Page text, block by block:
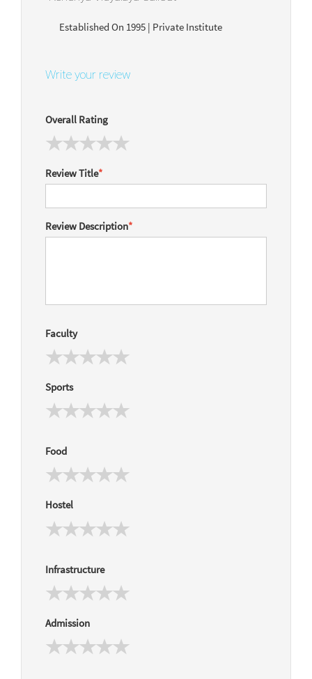
Established On 1995 | Private Institute
Write your review
Overall Rating
Review Title*
Review Description*
Faculty
Sports
Food
Hostel
Infrastructure
Admission